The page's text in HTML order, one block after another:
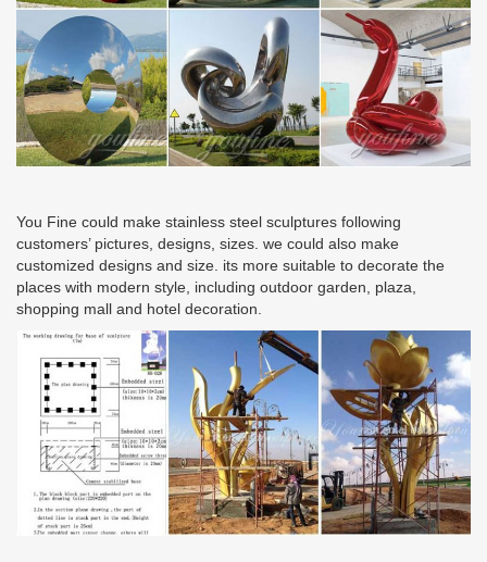
You Fine could make stainless steel sculptures following
customers’ pictures, designs, sizes. we could also make
customized designs and size. its more suitable to decorate the
places with modern style, including outdoor garden, plaza,
shopping mall and hotel decoration.